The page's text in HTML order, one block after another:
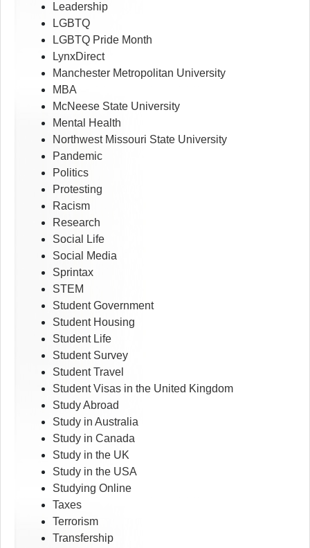
Leadership
LGBTQ
LGBTQ Pride Month
LynxDirect
Manchester Metropolitan University
MBA
McNeese State University
Mental Health
Northwest Missouri State University
Pandemic
Politics
Protesting
Racism
Research
Social Life
Social Media
Sprintax
STEM
Student Government
Student Housing
Student Life
Student Survey
Student Travel
Student Visas in the United Kingdom
Study Abroad
Study in Australia
Study in Canada
Study in the UK
Study in the USA
Studying Online
Taxes
Terrorism
Transfership